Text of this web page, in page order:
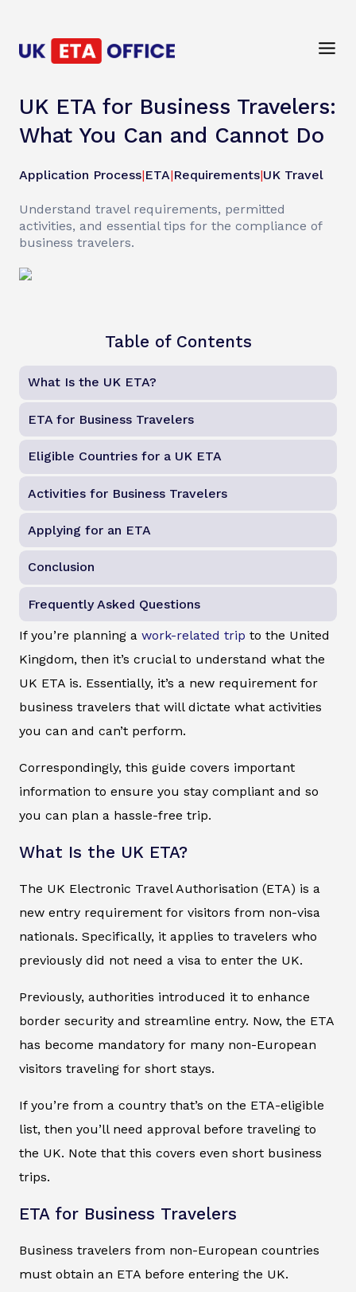
UK ETA for Business Travelers:
What You Can and Cannot Do
Application Process|ETA|Requirements|UK Travel
Understand travel requirements, permitted
activities, and essential tips for the compliance of
business travelers.
Table of Contents
What Is the UK ETA?
ETA for Business Travelers
Eligible Countries for a UK ETA
Activities for Business Travelers
Applying for an ETA
Conclusion
Frequently Asked Questions
If you’re planning a work-related trip to the United
Kingdom, then it’s crucial to understand what the
UK ETA is. Essentially, it’s a new requirement for
business travelers that will dictate what activities
you can and can’t perform.
Correspondingly, this guide covers important
information to ensure you stay compliant and so
you can plan a hassle-free trip.
What Is the UK ETA?
The UK Electronic Travel Authorisation (ETA) is a
new entry requirement for visitors from non-visa
nationals. Specifically, it applies to travelers who
previously did not need a visa to enter the UK.
Previously, authorities introduced it to enhance
border security and streamline entry. Now, the ETA
has become mandatory for many non-European
visitors traveling for short stays.
If you’re from a country that’s on the ETA-eligible
list, then you’ll need approval before traveling to
the UK. Note that this covers even short business
trips.
ETA for Business Travelers
Business travelers from non-European countries
must obtain an ETA before entering the UK.